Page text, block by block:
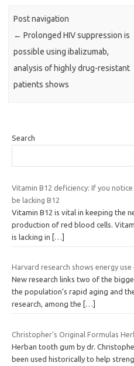
Post navigation
← Prolonged HIV suppression is
possible using ibalizumab,
analysis of highly drug-resistant
patients shows
Search
Vitamin B12 deficiency: If you
be lacking B12
Vitamin B12 is vital in keeping the
production of red blood cells.
is lacking in […]
Harvard research shows energy
New research links two of the
the population’s rapid aging and
research, among the
[…]
Christopher’s Original Formulas
Herban tooth gum by dr.
been used historically to help